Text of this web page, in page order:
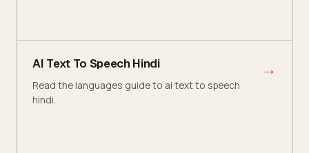
AI Text To Speech Hindi
Read the languages guide to ai text to speech
hindi.
→